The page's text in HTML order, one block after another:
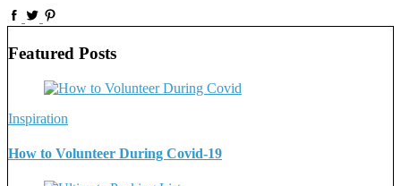
Featured Posts
Inspiration
How to Volunteer During Covid-19